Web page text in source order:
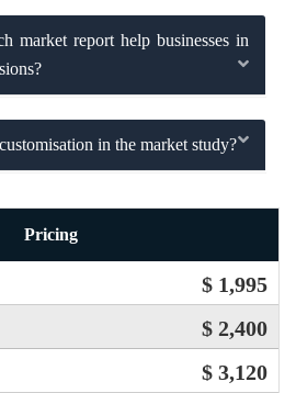
market report help businesses in
in the market study?
Pricing
$ 1,995
$ 2,400
$ 3,120